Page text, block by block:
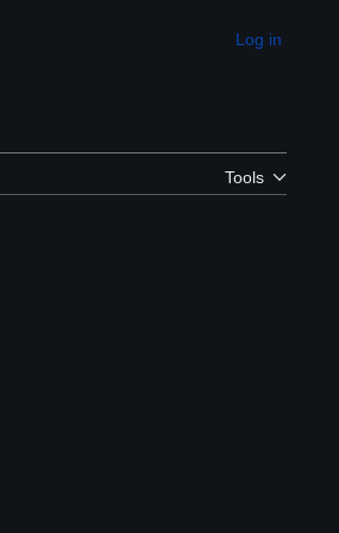
Appearance
Log in
Tools